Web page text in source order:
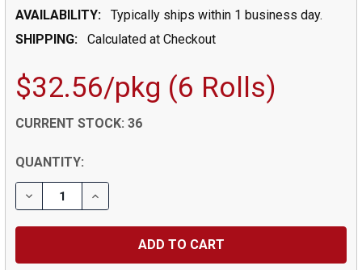
AVAILABILITY:
Typically ships within 1 business day.
SHIPPING:
Calculated at Checkout
$32.56/pkg (6 Rolls)
CURRENT STOCK: 36
QUANTITY:
DECREASE QUANTITY OF AP 401 CLEAR PACKAGING
INCREASE QUANTITY OF AP 401 CLEAR